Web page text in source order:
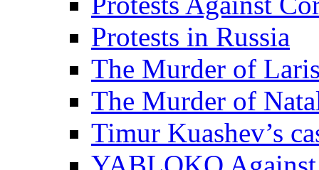
Protests in Russia
The Murder of
The Murder of
Timur Kuashev’s